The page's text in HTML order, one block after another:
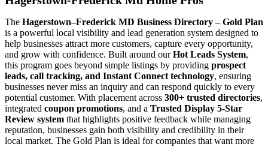
The Hagerstown–Frederick MD Business Directory – Gold Plan
is a powerful local visibility and lead generation system designed to
help businesses attract more customers, capture every opportunity,
and grow with confidence. Built around ourHot Leads System,
this program goes beyond simple listings by providing prospect
leads, call tracking, and Instant Connect technology, ensuring
businesses never miss an inquiry and can respond quickly to every
potential customer. With placement across 300+ trusted directories,
integrated coupon promotions, and a Trusted Display 5-Star
Review system that highlights positive feedback while managing
reputation, businesses gain both visibility and credibility in their
local market. The Gold Plan is ideal for companies that want more